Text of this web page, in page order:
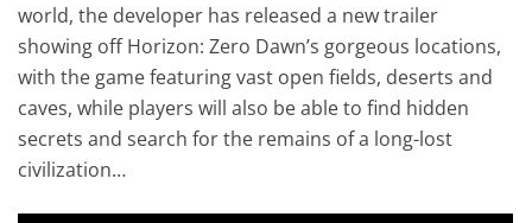
world, the developer has released a new trailer
showing off Horizon: Zero Dawn’s gorgeous locations,
with the game featuring vast open fields, deserts and
caves, while players will also be able to find hidden
secrets and search for the remains of a long-lost
civilization…